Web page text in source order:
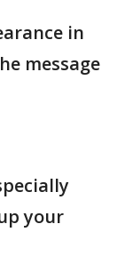
in
message
your